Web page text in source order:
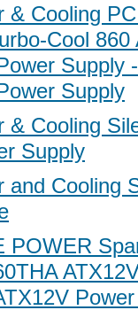
& Cooling
Cool 860
Supply
Supply
& Cooling
Supply
and Cooling
POWER